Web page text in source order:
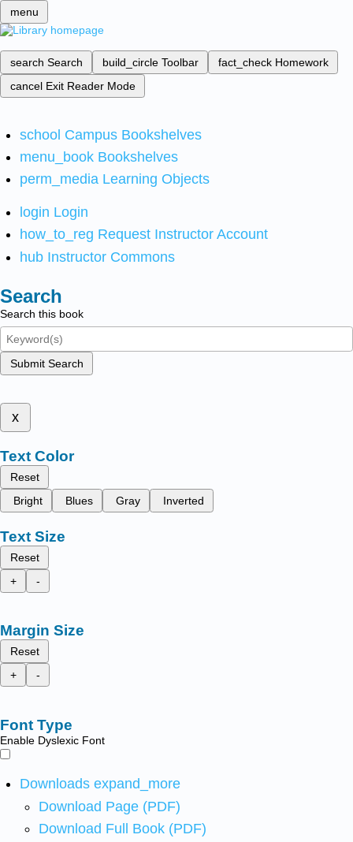
menu
search Search build_circle Toolbar fact_check Homework
cancel Exit Reader Mode
school Campus Bookshelves
menu_book Bookshelves
perm_media Learning Objects
login Login
how_to_reg Request Instructor Account
hub Instructor Commons
Search
Search this book
Submit Search
x
Text Color
Reset
Bright
Blues Gray Inverted
Text Size
Reset
+
-
Margin Size
Reset
+
-
Font Type
Enable Dyslexic Font
Downloads expand_more
Download Page (PDF)
Download Full Book (PDF)